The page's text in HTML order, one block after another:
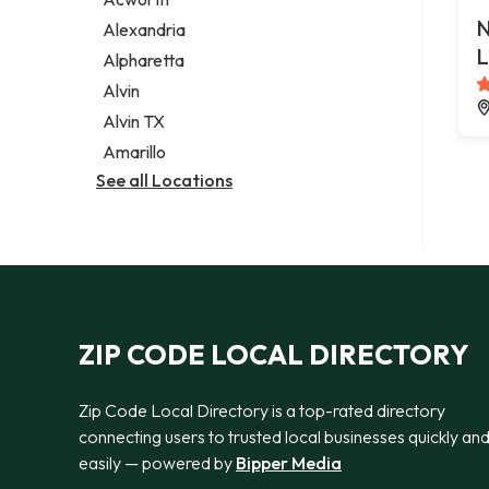
Legal services
Notary public
Personal injury attorney
Alexandria
Alpharetta
Alvin
Alvin TX
Amarillo
See all Locations
ZIP CODE LOCAL DIRECTORY
Zip Code Local Directory is a top-rated directory
connecting users to trusted local businesses quickly and
easily — powered by Bipper Media